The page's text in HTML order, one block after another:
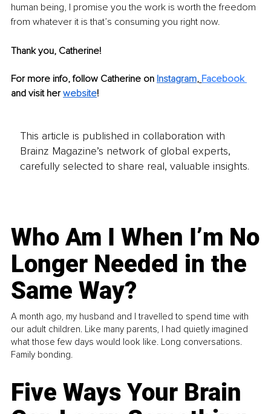
human being, I promise you the work is worth the freedom
from whatever it is that’s consuming you right now.
Thank you, Catherine!
For more info, follow Catherine on Instagram, Facebook
and visit her website!
This article is published in collaboration with
Brainz Magazine’s network of global experts,
carefully selected to share real, valuable insights.
Who Am I When I’m No
Longer Needed in the
Same Way?
A month ago, my husband and I travelled to spend time with
our adult children. Like many parents, I had quietly imagined
what those few days would look like. Long conversations.
Family bonding.
Five Ways Your Brain